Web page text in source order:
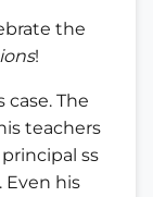
the
!
The
teachers
ss
Even his